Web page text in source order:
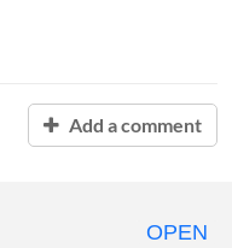
Add a comment
OPEN